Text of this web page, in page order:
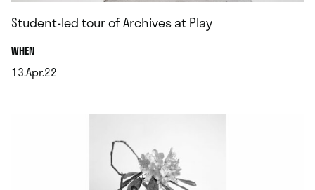
Student-led tour of Archives at Play
WHEN.
13.Apr.22